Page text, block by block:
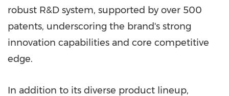
robust R&D system, supported by over 500
patents, underscoring the brand's strong
innovation capabilities and core competitive
edge.
In addition to its diverse product lineup,